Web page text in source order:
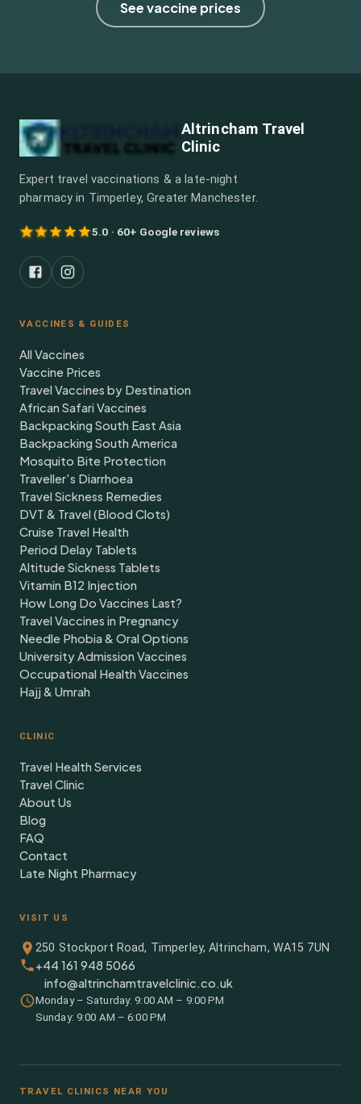
See vaccine prices
Altrincham Travel
Clinic
Expert travel vaccinations & a late-night
pharmacy in Timperley, Greater Manchester.
5.0 · 60+ Google reviews
VACCINES & GUIDES
All Vaccines
Vaccine Prices
Travel Vaccines by Destination
African Safari Vaccines
Backpacking South East Asia
Backpacking South America
Mosquito Bite Protection
Traveller's Diarrhoea
Travel Sickness Remedies
DVT & Travel (Blood Clots)
Cruise Travel Health
Period Delay Tablets
Altitude Sickness Tablets
Vitamin B12 Injection
How Long Do Vaccines Last?
Travel Vaccines in Pregnancy
Needle Phobia & Oral Options
University Admission Vaccines
Occupational Health Vaccines
Hajj & Umrah
CLINIC
Travel Health Services
Travel Clinic
About Us
Blog
FAQ
Contact
Late Night Pharmacy
VISIT US
250 Stockport Road, Timperley, Altrincham, WA15 7UN
+44 161 948 5066
info@altrinchamtravelclinic.co.uk
Monday – Saturday: 9:00 AM – 9:00 PM
Sunday: 9:00 AM – 6:00 PM
TRAVEL CLINICS NEAR YOU